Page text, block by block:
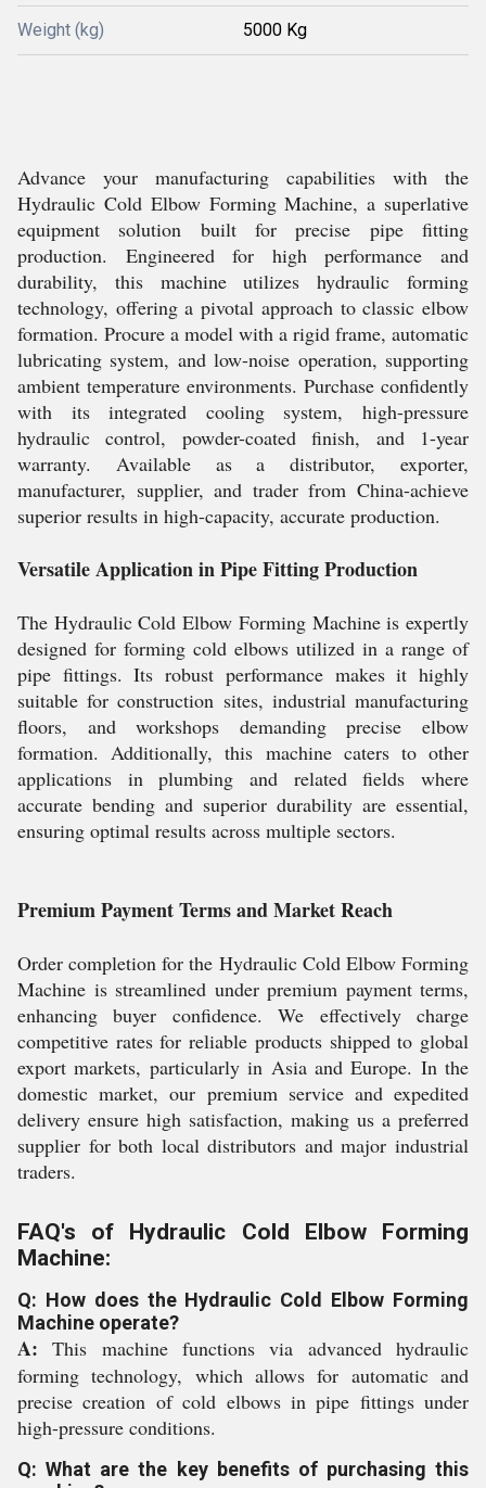
Weight (kg) 5000 Kg
Advance your manufacturing capabilities with the
Hydraulic Cold Elbow Forming Machine, a superlative
equipment solution built for precise pipe fitting
production. Engineered for high performance and
durability, this machine utilizes hydraulic forming
technology, offering a pivotal approach to classic elbow
formation. Procure a model with a rigid frame, automatic
lubricating system, and low-noise operation, supporting
ambient temperature environments. Purchase confidently
with its integrated cooling system, high-pressure
hydraulic control, powder-coated finish, and 1-year
warranty. Available as a distributor, exporter,
manufacturer, supplier, and trader from China-achieve
superior results in high-capacity, accurate production.
Versatile Application in Pipe Fitting Production
The Hydraulic Cold Elbow Forming Machine is expertly
designed for forming cold elbows utilized in a range of
pipe fittings. Its robust performance makes it highly
suitable for construction sites, industrial manufacturing
floors, and workshops demanding precise elbow
formation. Additionally, this machine caters to other
applications in plumbing and related fields where
accurate bending and superior durability are essential,
ensuring optimal results across multiple sectors.
Premium Payment Terms and Market Reach
Order completion for the Hydraulic Cold Elbow Forming
Machine is streamlined under premium payment terms,
enhancing buyer confidence. We effectively charge
competitive rates for reliable products shipped to global
export markets, particularly in Asia and Europe. In the
domestic market, our premium service and expedited
delivery ensure high satisfaction, making us a preferred
supplier for both local distributors and major industrial
traders.
FAQ's of Hydraulic Cold Elbow Forming
Machine:
Q: How does the Hydraulic Cold Elbow Forming
Machine operate?
A: This machine functions via advanced hydraulic
forming technology, which allows for automatic and
precise creation of cold elbows in pipe fittings under
high-pressure conditions.
Q: What are the key benefits of purchasing this